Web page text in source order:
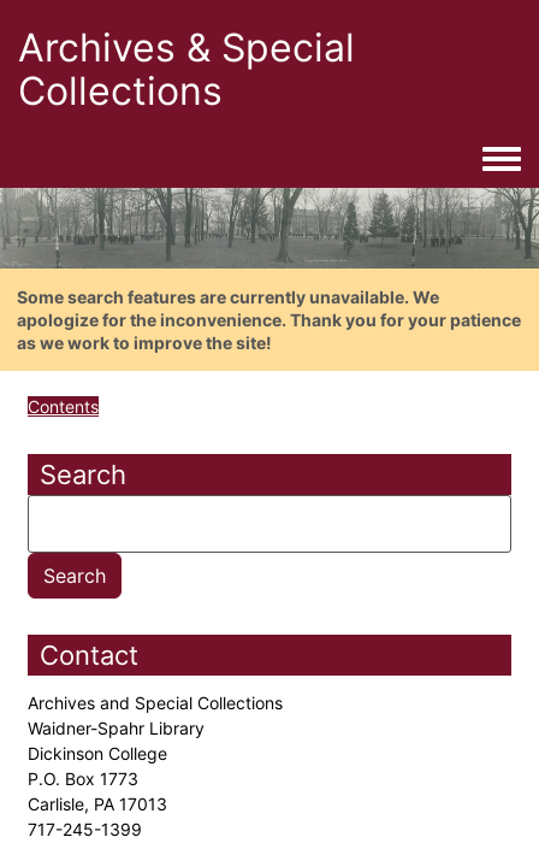
Archives & Special
Collections
Some search features are currently unavailable. We
apologize for the inconvenience. Thank you for your patience
as we work to improve the site!
Contents
Search
Contact
Archives and Special Collections
Waidner-Spahr Library
Dickinson College
P.O. Box 1773
Carlisle, PA 17013
717-245-1399